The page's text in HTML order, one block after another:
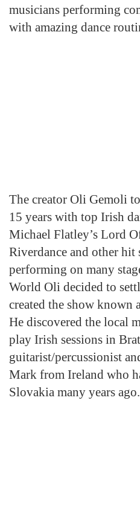
musicians performing
with amazing dance
The creator Oli Gemoli
15 years with top Irish
Michael Flatley’s Lord
Riverdance and other hit
performing on many
World Oli decided to
created the show known
He discovered the local
play Irish sessions in
guitarist/percussionist
Mark from Ireland who
Slovakia many years ago.